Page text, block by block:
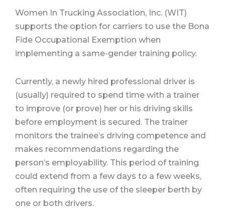
Women In Trucking Association, Inc. (WIT)
supports the option for carriers to use the Bona
Fide Occupational Exemption when
implementing a same-gender training policy.
Currently, a newly hired professional driver is
(usually) required to spend time with a trainer
to improve (or prove) her or his driving skills
before employment is secured. The trainer
monitors the trainee’s driving competence and
makes recommendations regarding the
person’s employability. This period of training
could extend from a few days to a few weeks,
often requiring the use of the sleeper berth by
one or both drivers.